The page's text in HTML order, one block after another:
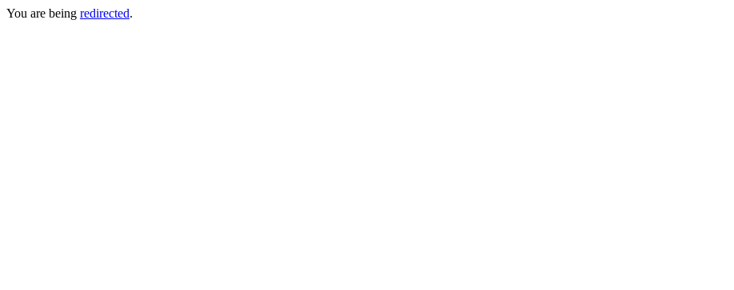
You are being redirected.